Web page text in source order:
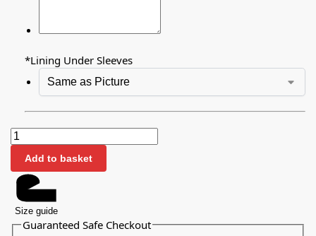
*Lining Under Sleeves
Add to basket
Size guide
Guaranteed Safe Checkout